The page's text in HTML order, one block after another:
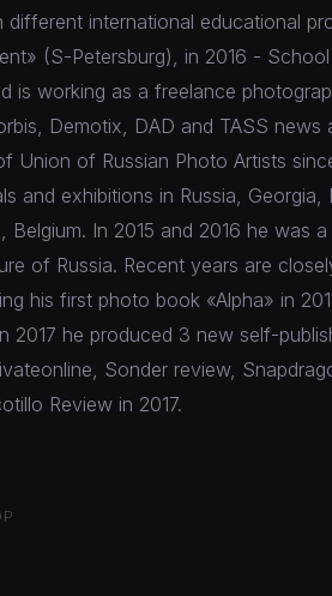
different international educational
(S-Petersburg), in 2016 -
is working as a freelance
Demotix, DAD and TASS
Union of Russian Photo Artists
and exhibitions in Russia, Georgia,
Belgium. In 2015 and 2016 he was
of Russia. Recent years are
his first photo book «Alpha» in
2017 he produced 3 new self-
Sonder review,
Review in 2017.